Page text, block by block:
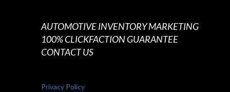
AUTOMOTIVE INVENTORY MARKETING
100% CLICKFACTION GUARANTEE
CONTACT US
Privacy Policy